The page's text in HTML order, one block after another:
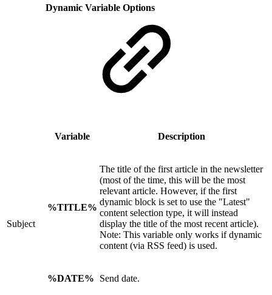
Subject
Dynamic Variable Options
Variable Description
%TITLE%
The title of the first article in the newsletter
(most of the time, this will be the most
relevant article. However, if the first
dynamic block is set to use the "Latest"
content selection type, it will instead
display the title of the most recent article).
Note: This variable only works if dynamic
content (via RSS feed) is used.
%DATE% Send date.